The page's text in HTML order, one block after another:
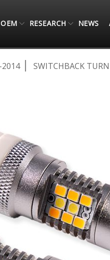
OEM RESEARCH NEWS
2014
SWITCHBACK